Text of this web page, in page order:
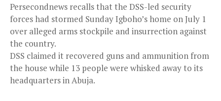
Persecondnews recalls that the DSS-led security
forces had stormed Sunday Igboho’s home on July 1
over alleged arms stockpile and insurrection against
the country.
DSS claimed it recovered guns and ammunition from
the house while 13 people were whisked away to its
headquarters in Abuja.